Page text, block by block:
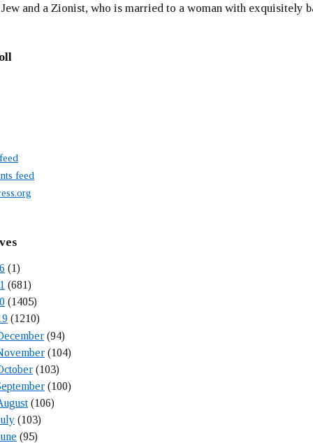
and a Zionist, who is married to a woman with exquisitely
feed
(1)
(681)
(1405)
(1210)
(94)
(104)
(103)
(100)
(106)
(103)
(95)